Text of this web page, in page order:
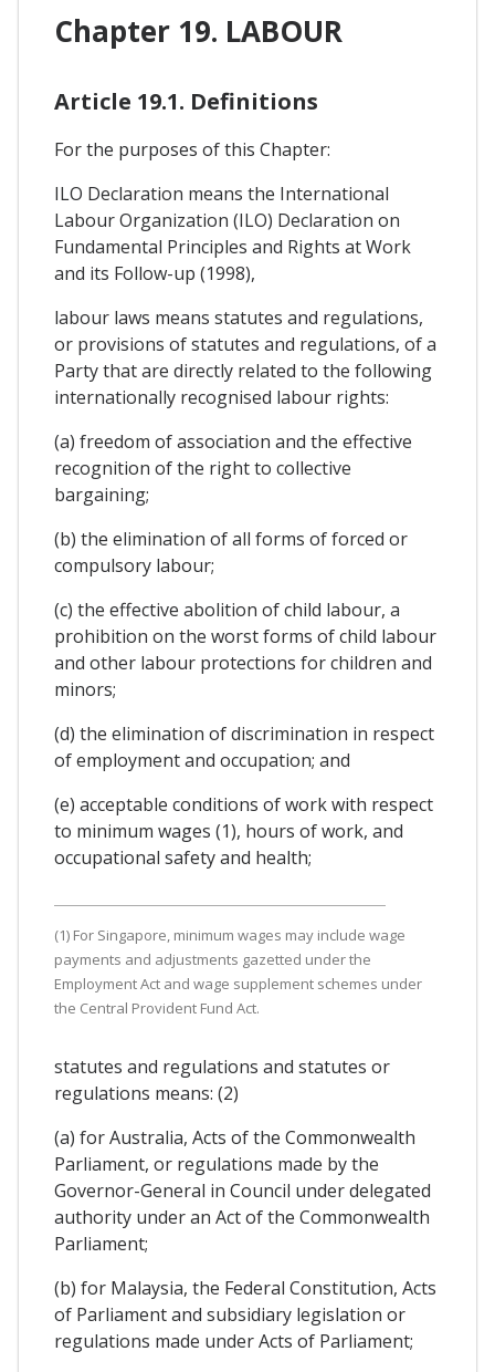
Chapter 19. LABOUR
Article 19.1. Definitions
For the purposes of this Chapter:
ILO Declaration means the International
Labour Organization (ILO) Declaration on
Fundamental Principles and Rights at Work
and its Follow-up (1998),
labour laws means statutes and regulations,
or provisions of statutes and regulations, of a
Party that are directly related to the following
internationally recognised labour rights:
(a) freedom of association and the effective
recognition of the right to collective
bargaining;
(b) the elimination of all forms of forced or
compulsory labour;
(c) the effective abolition of child labour, a
prohibition on the worst forms of child labour
and other labour protections for children and
minors;
(d) the elimination of discrimination in respect
of employment and occupation; and
(e) acceptable conditions of work with respect
to minimum wages (1), hours of work, and
occupational safety and health;
(1) For Singapore, minimum wages may include wage
payments and adjustments gazetted under the
Employment Act and wage supplement schemes under
the Central Provident Fund Act.
statutes and regulations and statutes or
regulations means: (2)
(a) for Australia, Acts of the Commonwealth
Parliament, or regulations made by the
Governor-General in Council under delegated
authority under an Act of the Commonwealth
Parliament;
(b) for Malaysia, the Federal Constitution, Acts
of Parliament and subsidiary legislation or
regulations made under Acts of Parliament;